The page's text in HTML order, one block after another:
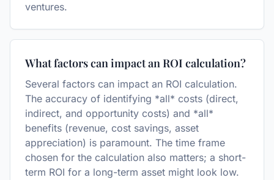
ventures.
What factors can impact an ROI calculation?
Several factors can impact an ROI calculation.
The accuracy of identifying *all* costs (direct,
indirect, and opportunity costs) and *all*
benefits (revenue, cost savings, asset
appreciation) is paramount. The time frame
chosen for the calculation also matters; a short-
term ROI for a long-term asset might look low.